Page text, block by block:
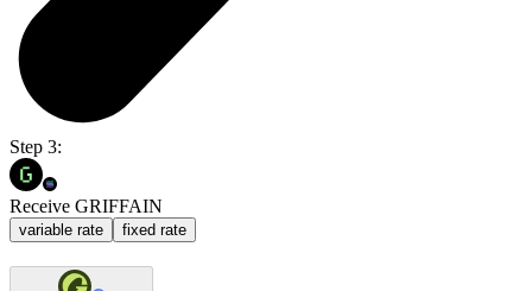
Step 3:
Receive GRIFFAIN
variable rate fixed rate